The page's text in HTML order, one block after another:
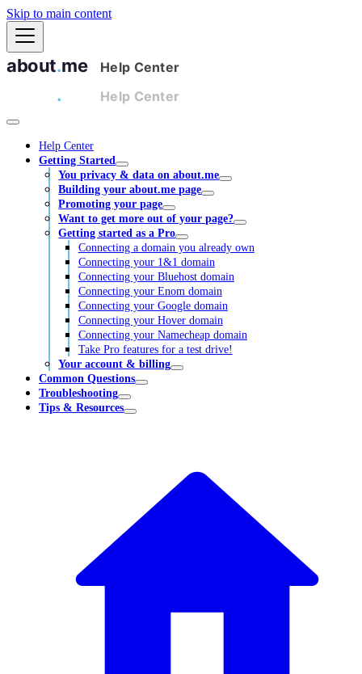
Skip to main content
Help Center
Getting Started
You privacy & data on about.me
Building your about.me page
Promoting your page
Want to get more out of your page?
Getting started as a Pro
Connecting a domain you already own
Connecting your 1&1 domain
Connecting your Bluehost domain
Connecting your Enom domain
Connecting your Google domain
Connecting your Hover domain
Connecting your Namecheap domain
Take Pro features for a test drive!
Your account & billing
Common Questions
Troubleshooting
Tips & Resources